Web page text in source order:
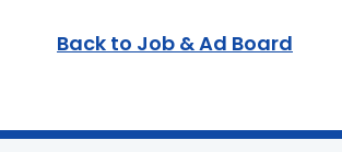
Back to Job & Ad Board